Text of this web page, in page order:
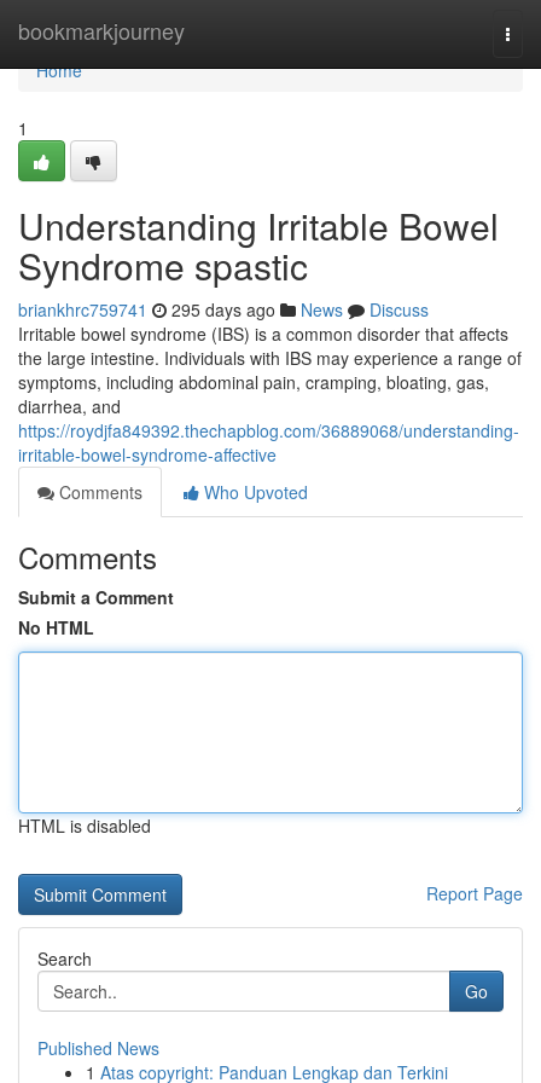
bookmarkjourney
Home
Home
1
Understanding Irritable Bowel
Syndrome spastic
briankhrc759741 295 days ago News
Discuss
Irritable bowel syndrome (IBS) is a common disorder that affects
the large intestine. Individuals with IBS may experience a range of
symptoms, including abdominal pain, cramping, bloating, gas,
diarrhea, and
https://roydjfa849392.thechapblog.com/36889068/understanding-
irritable-bowel-syndrome-affective
Comments
Who Upvoted
Comments
Submit a Comment
No HTML
HTML is disabled
Report Page
Search
Go
Published News
1 Atas copyright: Panduan Lengkap dan Terkini